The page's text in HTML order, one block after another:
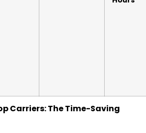
Carriers: The Time-Saving